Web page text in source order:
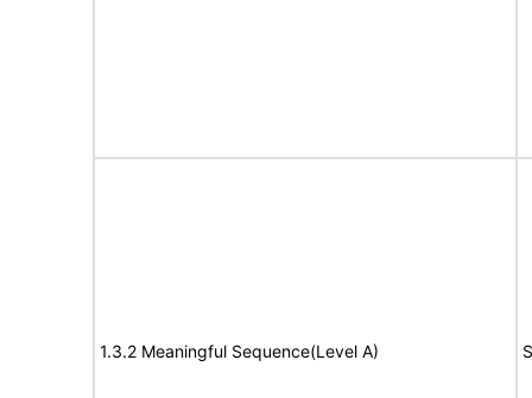
1.3.2 Meaningful Sequence(Level A)